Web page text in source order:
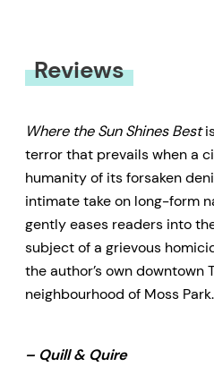
Reviews
Where the Sun Shines Best
terror that prevails when a
humanity of its forsaken
intimate take on long-form
gently eases readers into
subject of a grievous
the author’s own downtown
neighbourhood of Moss Park.
– Quill & Quire